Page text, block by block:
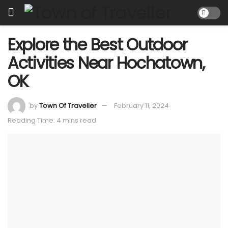
Explore the Best Outdoor
Activities Near Hochatown,
OK
byTown Of Traveller
February 11, 2024
Reading Time: 4 mins read